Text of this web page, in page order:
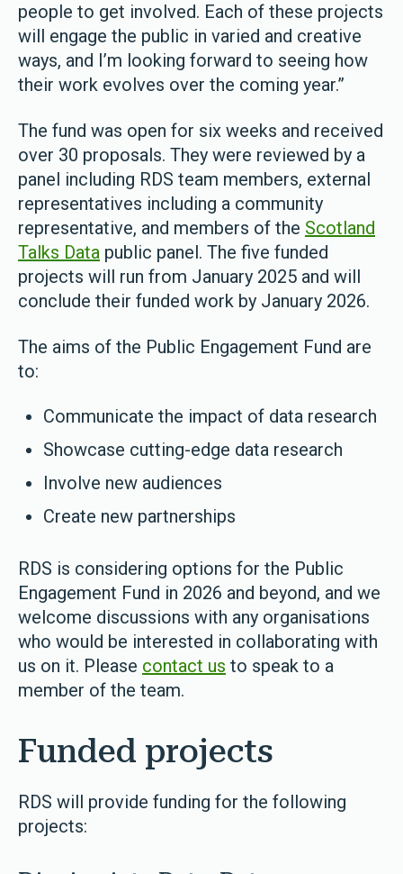
people to get involved. Each of these projects
will engage the public in varied and creative
ways, and I’m looking forward to seeing how
their work evolves over the coming year.”
The fund was open for six weeks and received
over 30 proposals. They were reviewed by a
panel including RDS team members, external
representatives including a community
representative, and members of the Scotland
Talks Data public panel. The five funded
projects will run from January 2025 and will
conclude their funded work by January 2026.
The aims of the Public Engagement Fund are
to:
Communicate the impact of data research
Showcase cutting-edge data research
Involve new audiences
Create new partnerships
RDS is considering options for the Public
Engagement Fund in 2026 and beyond, and we
welcome discussions with any organisations
who would be interested in collaborating with
us on it. Please contact us to speak to a
member of the team.
Funded projects
RDS will provide funding for the following
projects: